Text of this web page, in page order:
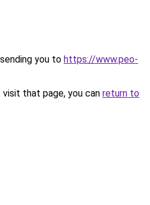
you to https://www.peo-
that page, you can return to